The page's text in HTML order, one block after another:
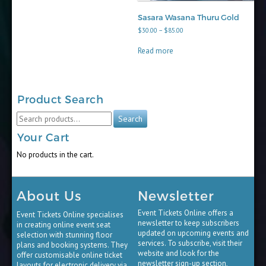
Sasara Wasana Thuru Gold
$30.00 – $85.00
Read more
Product Search
Search
for:
Search
Your Cart
No products in the cart.
About Us
Event Tickets Online specialises
in creating online event seat
selection with stunning floor
plans and booking systems. They
offer customisable online ticket
Newsletter
Event Tickets Online offers a
newsletter to keep subscribers
updated on upcoming events and
services. To subscribe, visit their
website and look for the
newsletter sign-up section,